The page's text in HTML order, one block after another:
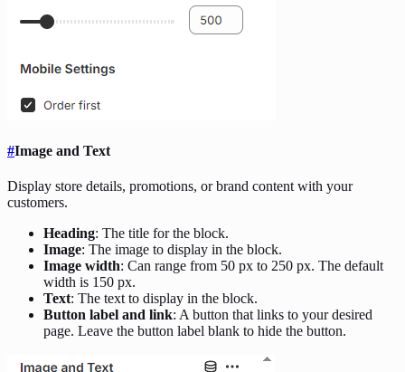
#Image and Text
Display store details, promotions, or brand content with your
customers.
Heading: The title for the block.
Image: The image to display in the block.
Image width: Can range from 50 px to 250 px. The default
width is 150 px.
Text: The text to display in the block.
Button label and link: A button that links to your desired
page. Leave the button label blank to hide the button.